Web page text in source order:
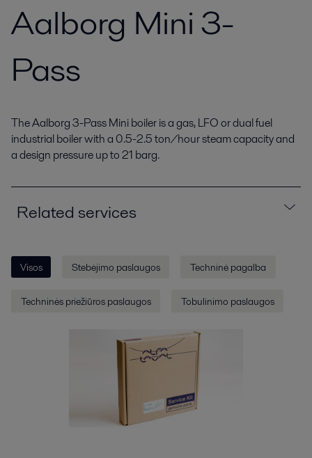
Aalborg Mini 3-
Pass
The Aalborg 3-Pass Mini boiler is a gas, LFO or dual fuel
industrial boiler with a 0.5-2.5 ton/hour steam capacity and
a design pressure up to 21 barg.
Related services
Visos Stebėjimo paslaugos Techninė pagalba
Techninės priežiūros paslaugos Tobulinimo paslaugos